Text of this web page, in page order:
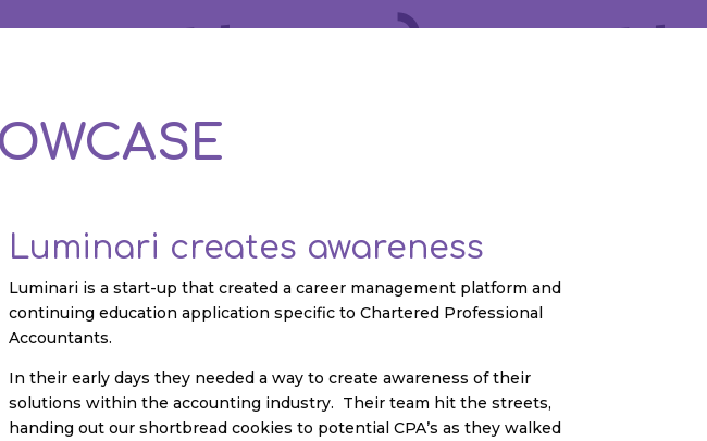
Luminari creates awareness
Luminari is a start-up that created a career management platform and
continuing education application specific to Chartered Professional
Accountants.
In their early days they needed a way to create awareness of their
solutions within the accounting industry. Their team hit the streets,
handing out our shortbread cookies to potential CPA’s as they walked